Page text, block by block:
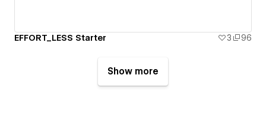
EFFORT_LESS Starter 3 96
Show more